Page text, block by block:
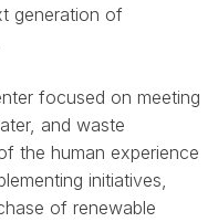
generation of
focused on meeting
and waste
the human experience
initiatives,
of renewable